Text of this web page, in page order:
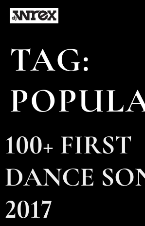
TAG:
100+ FIRST
DANCE
2017